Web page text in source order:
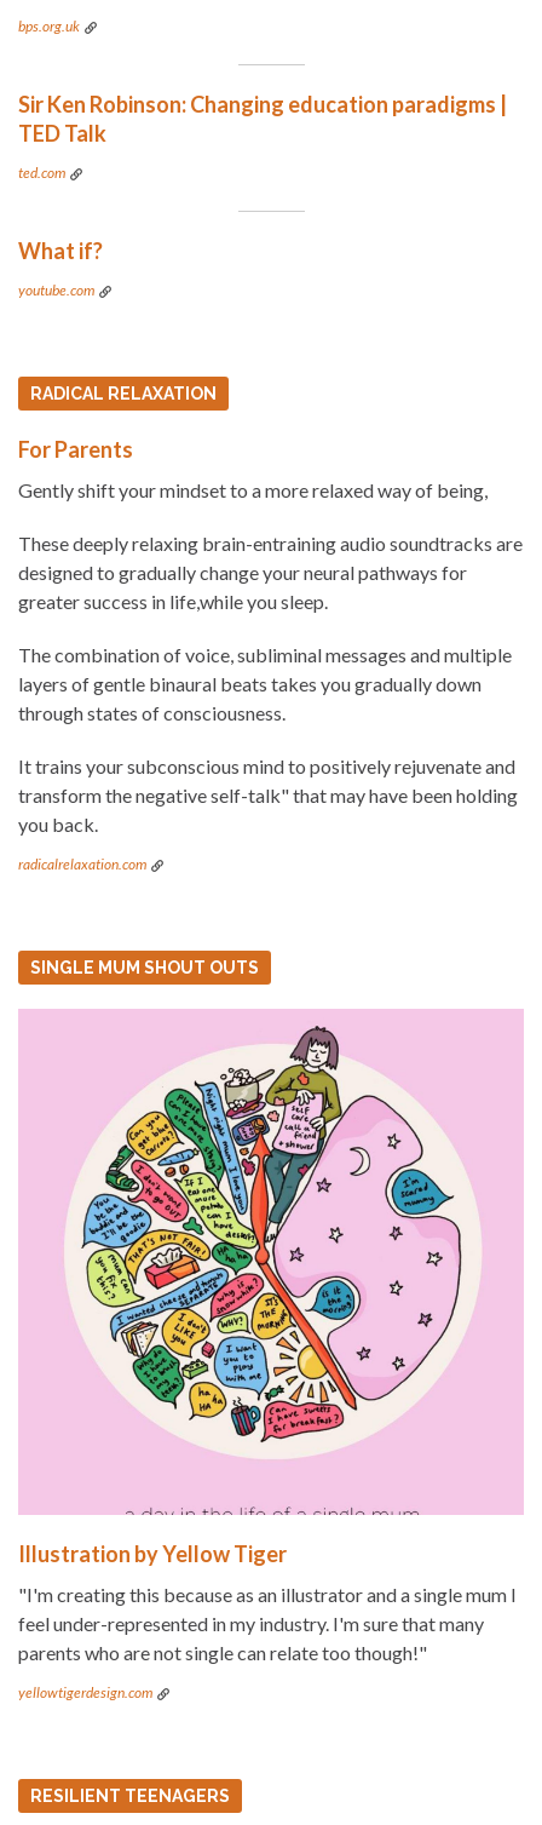
bps.org.uk
Sir Ken Robinson: Changing education paradigms |
TED Talk
ted.com
What if?
youtube.com
RADICAL RELAXATION
For Parents
Gently shift your mindset to a more relaxed way of being,
These deeply relaxing brain-entraining audio soundtracks are
designed to gradually change your neural pathways for
greater success in life,while you sleep.
The combination of voice, subliminal messages and multiple
layers of gentle binaural beats takes you gradually down
through states of consciousness.
It trains your subconscious mind to positively rejuvenate and
transform the negative self-talk" that may have been holding
you back.
radicalrelaxation.com
SINGLE MUM SHOUT OUTS
Illustration by Yellow Tiger
"I'm creating this because as an illustrator and a single mum I
feel under-represented in my industry. I'm sure that many
parents who are not single can relate too though!"
yellowtigerdesign.com
RESILIENT TEENAGERS